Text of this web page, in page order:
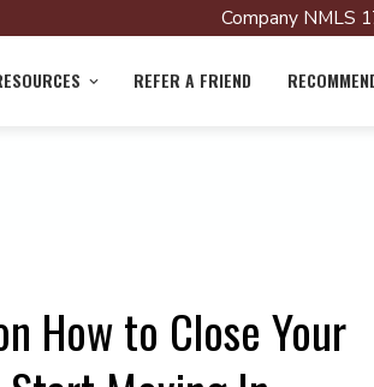
Company NMLS
REFER A FRIEND
How to Close Your